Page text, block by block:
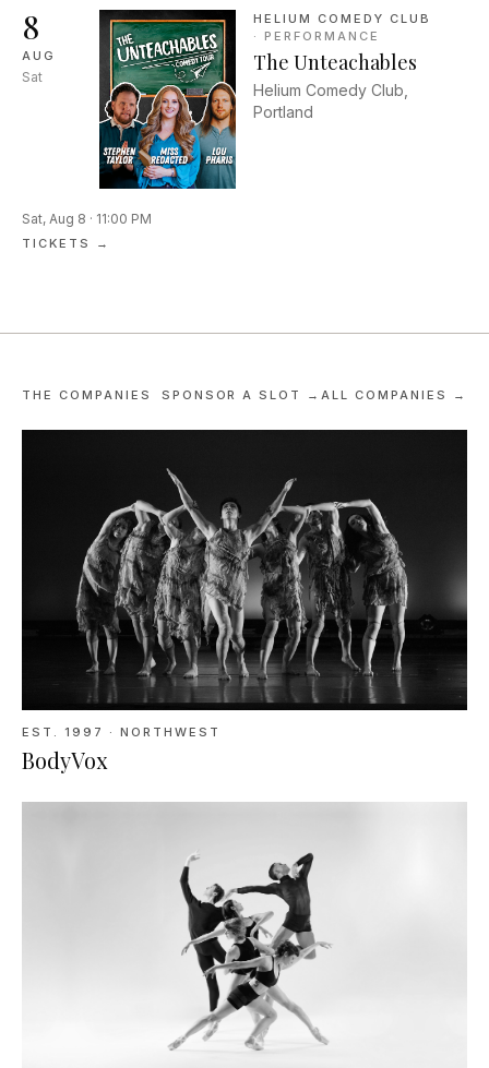
essay writing centering
themes of addiction by their
loved ones and by those
with lived experience.
8
AUG
Sat
HELIUM COMEDY CLUB
· PERFORMANCE
The Unteachables
Helium Comedy Club,
Portland
Sat, Aug 8 · 11:00 PM
TICKETS →
THE COMPANIES SPONSOR A SLOT →ALL COMPANIES →
EST. 1997 · NORTHWEST
BodyVox